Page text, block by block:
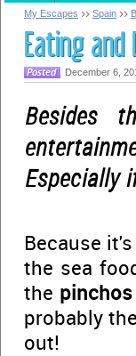
My Escapes Spain
Eating and
December 6,
Besides
Especially
Because
the sea
the pinchos
probably
out!